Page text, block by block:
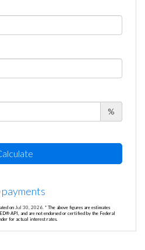
%
payments
on Jul 30, 2026. * The above figures are estimates
API, and are not endorsed or certified by the Federal
for actual interest rates.